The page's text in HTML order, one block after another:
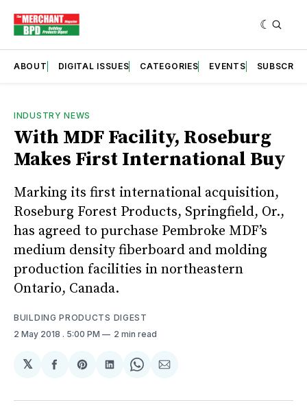
ABOUT DIGITAL ISSUES CATEGORIES EVENTS SUBSCRIBE
INDUSTRY NEWS
With MDF Facility, Roseburg
Makes First International Buy
Marking its first international acquisition,
Roseburg Forest Products, Springfield, Or.,
has agreed to purchase Pembroke MDF’s
medium density fiberboard and molding
production facilities in northeastern
Ontario, Canada.
BUILDING PRODUCTS DIGEST
2 May 2018 . 5:00 PM 2 min read
𝕏
Share
Facebook
Share
Pinterest
Share
LinkedIn
Share
WhatsApp
Share
Email